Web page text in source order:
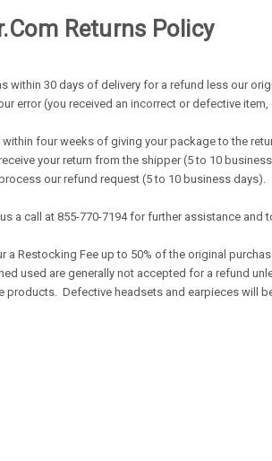
Returns Policy
within 30 days of delivery for a refund less our
error (you received an incorrect or defective item,
four weeks of giving your package to the
your return from the shipper (5 to 10
our refund request (5 to 10 business days).
a call at 855-770-7194 for further assistance and
a Restocking Fee up to 50% of the original
used are generally not accepted for a refund
products. Defective headsets and earpieces will